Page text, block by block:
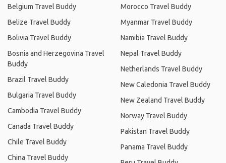
Belgium Travel Buddy
Belize Travel Buddy
Bolivia Travel Buddy
Bosnia and Herzegovina Travel
Buddy
Brazil Travel Buddy
Bulgaria Travel Buddy
Cambodia Travel Buddy
Canada Travel Buddy
Chile Travel Buddy
China Travel Buddy
Morocco Travel Buddy
Myanmar Travel Buddy
Namibia Travel Buddy
Nepal Travel Buddy
Netherlands Travel Buddy
New Caledonia Travel Buddy
New Zealand Travel Buddy
Norway Travel Buddy
Pakistan Travel Buddy
Panama Travel Buddy